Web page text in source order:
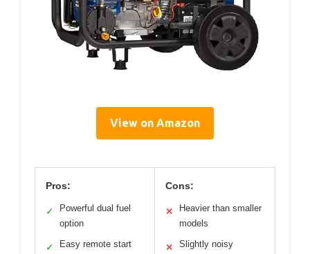
View on Amazon
Pros:
✓
Powerful dual fuel
option
✓ Easy remote start
Cons:
✕
Heavier than smaller
models
✕ Slightly noisy